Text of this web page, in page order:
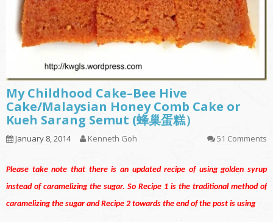
My Childhood Cake–Bee Hive
Cake/Malaysian Honey Comb Cake or
Kueh Sarang Semut (蜂巢蛋糕）
January 8, 2014 Kenneth Goh 51 Comments
Please take note that there is an updated recipe ofusing golden syrup
instead of caramelizing the sugar. So Recipe 1 is the traditional method of
caramelizing the sugar and Recipe 2 towards the end of the post is using